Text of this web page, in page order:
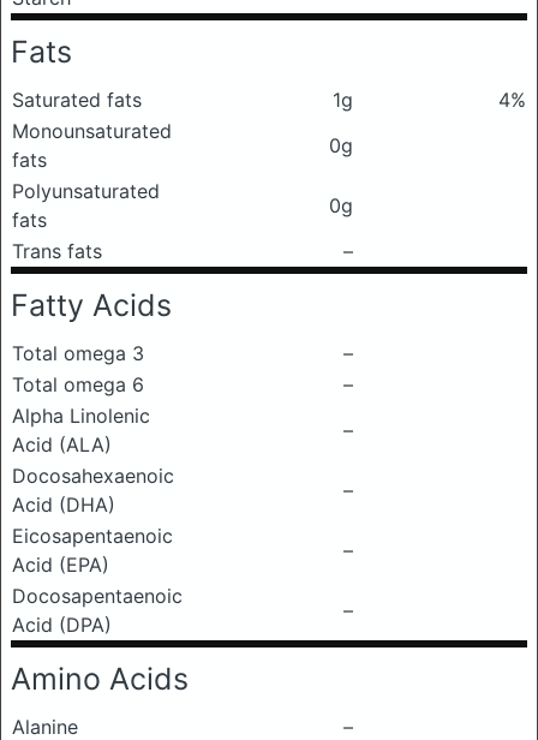
Fats
Saturated fats 1g
4%
Monounsaturated
fats
0g
Polyunsaturated
fats
0g
Trans fats
–
Fatty Acids
Total omega 3
–
Total omega 6
–
Alpha Linolenic
Acid (ALA)
–
Docosahexaenoic
Acid (DHA)
–
Eicosapentaenoic
Acid (EPA)
–
Docosapentaenoic
Acid (DPA)
–
Amino Acids
Alanine
–